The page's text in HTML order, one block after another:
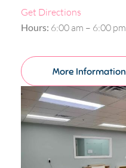
Get Directions
Hours: 6:00 am – 6:00 pm
More Information